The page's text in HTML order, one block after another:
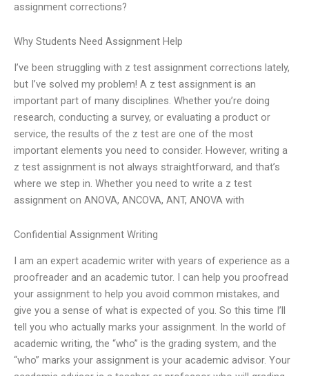
assignment corrections?
Why Students Need Assignment Help
I’ve been struggling with z test assignment corrections lately,
but I’ve solved my problem! A z test assignment is an
important part of many disciplines. Whether you’re doing
research, conducting a survey, or evaluating a product or
service, the results of the z test are one of the most
important elements you need to consider. However, writing a
z test assignment is not always straightforward, and that’s
where we step in. Whether you need to write a z test
assignment on ANOVA, ANCOVA, ANT, ANOVA with
Confidential Assignment Writing
I am an expert academic writer with years of experience as a
proofreader and an academic tutor. I can help you proofread
your assignment to help you avoid common mistakes, and
give you a sense of what is expected of you. So this time I’ll
tell you who actually marks your assignment. In the world of
academic writing, the “who” is the grading system, and the
“who” marks your assignment is your academic advisor. Your